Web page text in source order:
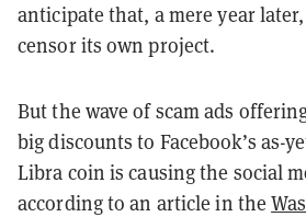
anticipate that, a mere year
censor its own project.
But the wave of scam ads
big discounts to Facebook’s as-
Libra coin is causing the social
according to an article in the